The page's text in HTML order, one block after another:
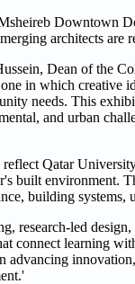
Downtown
architects are
Dean of the
in which creative
needs. This
and urban
Qatar
built environment.
building systems,
research-led
connect learning
advancing